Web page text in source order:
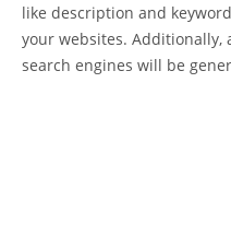
like description and
your websites. Additionally,
search engines will be